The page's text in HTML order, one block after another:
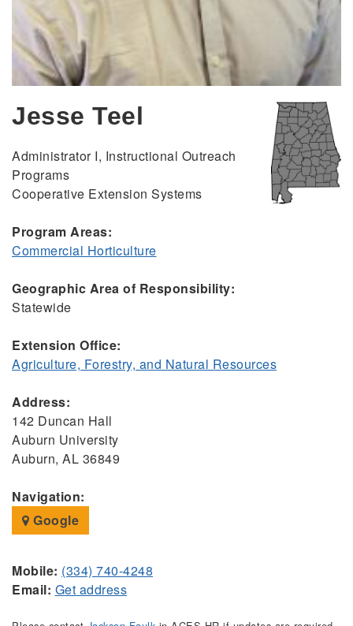
Jesse Teel
Administrator I, Instructional Outreach
Programs
Cooperative Extension Systems
Program Areas:
Commercial Horticulture
Geographic Area of Responsibility:
Statewide
Extension Office:
Agriculture, Forestry, and Natural Resources
Address:
142 Duncan Hall
Auburn University
Auburn, AL 36849
Navigation:
Google
Mobile: (334) 740-4248
Email: Get address